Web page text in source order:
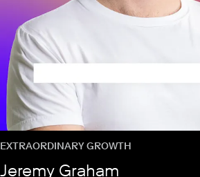
EXTRAORDINARY GROWTH
Jeremy Graham